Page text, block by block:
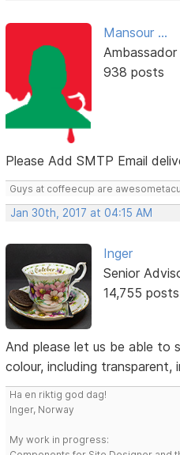
Mansour ...
Ambassador
938 posts
Please Add SMTP Email
Guys at coffeecup are
Jan 30th, 2017 at 04:15 AM
Inger
Senior
14,755 posts
And please let us be able to
colour, including transparent,
Ha en riktig god dag!
Inger, Norway
My work in progress: